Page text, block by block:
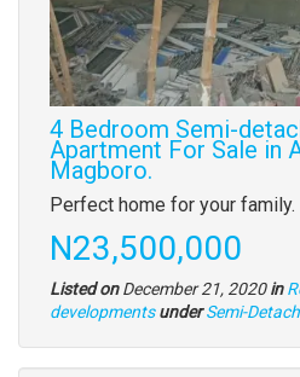
4 Bedroom Semi-
Apartment For Sale in
Magboro.
Property
full
description
Perfect home for your family.
Price
N23,500,000
Listed onDecember 21, 2020in
developments under Type
Semi-